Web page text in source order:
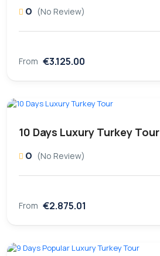
0 (No Review)
From €3.125.00
10 Days Luxury Turkey Tour
0 (No Review)
From €2.875.01